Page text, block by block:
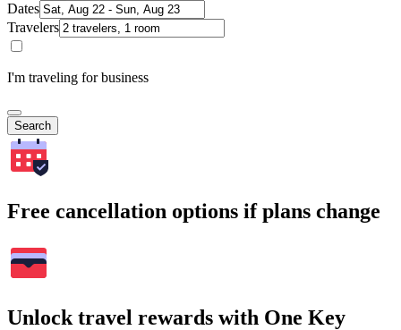
Dates
Travelers
I'm traveling for business
Search
Free cancellation options if plans change
Unlock travel rewards with One Key